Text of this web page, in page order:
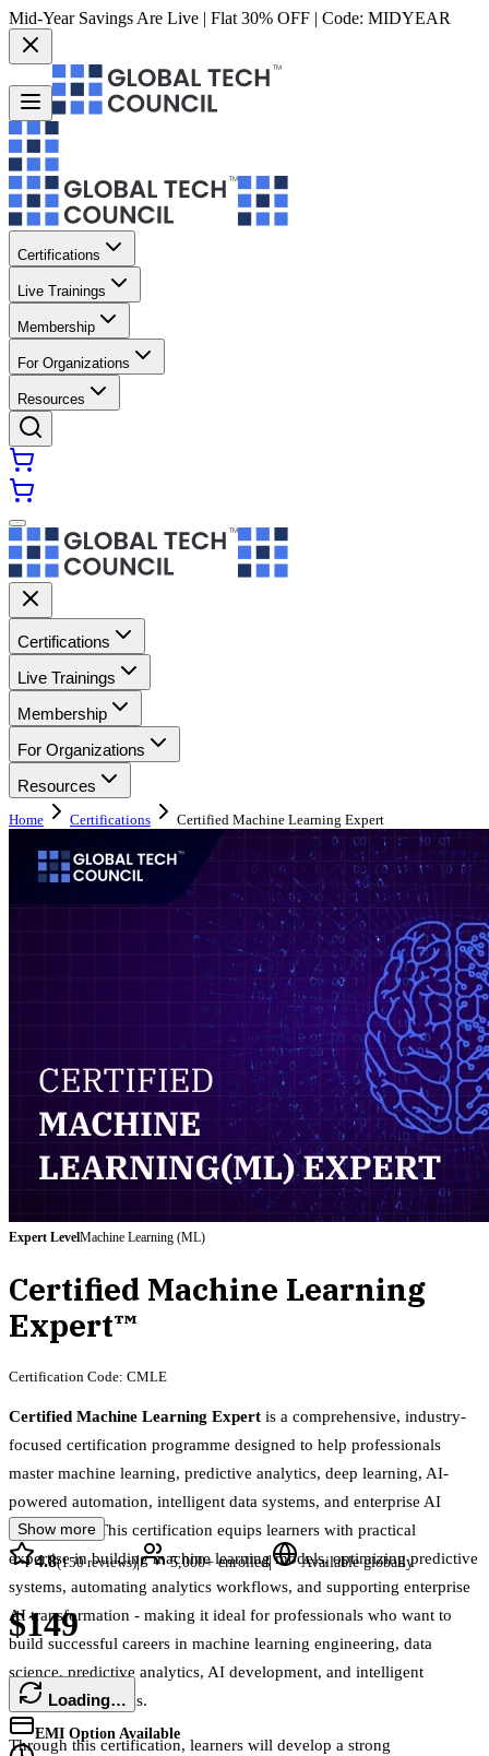
Mid-Year Savings Are Live | Flat 30% OFF | Code: MIDYEAR
Certifications
Live Trainings
Membership
For Organizations
Resources
Certifications
Live Trainings
Membership
For Organizations
Resources
Home Certifications Certified Machine Learning Expert
Expert LevelMachine Learning (ML)
Certified Machine Learning
Expert™
Certification Code: CMLE
Certified Machine Learning Expert is a comprehensive, industry-
focused certification programme designed to help professionals
master machine learning, predictive analytics, deep learning, AI-
powered automation, intelligent data systems, and enterprise AI
engineering. This certification equips learners with practical
expertise in building machine learning models, optimizing predictive
systems, automating analytics workflows, and supporting enterprise
AI transformation - making it ideal for professionals who want to
build successful careers in machine learning engineering, data
science, predictive analytics, AI development, and intelligent
automation systems.
Through this certification, learners will develop a strong
Show more
4.8(150reviews)| 5,000+enrolled| Available globally
$149
Loading…
EMI Option Available